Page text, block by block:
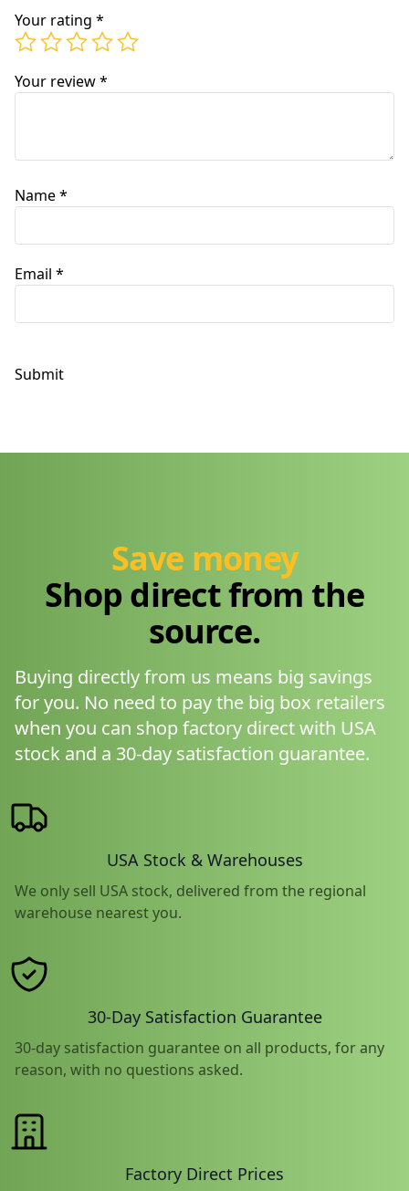
Your rating *
Your review*
Name*
Email *
Save money
Shop direct from the
source.
Buying directly from us means big savings
for you. No need to pay the big box retailers
when you can shop factory direct with USA
stock and a 30-day satisfaction guarantee.
USA Stock & Warehouses
We only sell USA stock, delivered from the regional
warehouse nearest you.
30-Day Satisfaction Guarantee
30-day satisfaction guarantee on all products, for any
reason, with no questions asked.
Factory Direct Prices